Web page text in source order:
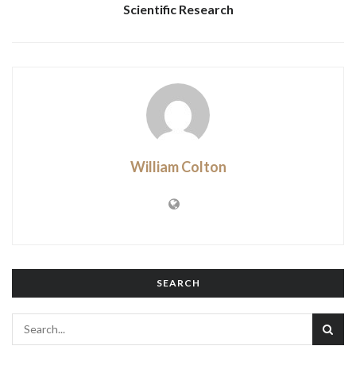
Scientific Research
William Colton
SEARCH